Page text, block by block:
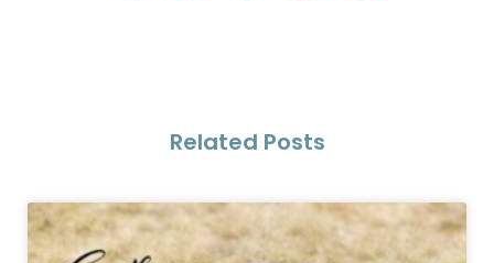
Related Posts